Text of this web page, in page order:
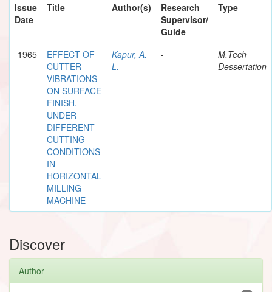
Issue
Date
Title Author(s)
Research
Supervisor/
Guide
Type
1965
EFFECT OF
CUTTER
VIBRATIONS
ON SURFACE
FINISH.
UNDER
DIFFERENT
CUTTING
CONDITIONS
IN
HORIZONTAL
MILLING
MACHINE
Kapur, A.
L.
-
M.Tech
Dessertation
Discover
Author